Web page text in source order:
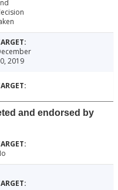
2019
and endorsed by